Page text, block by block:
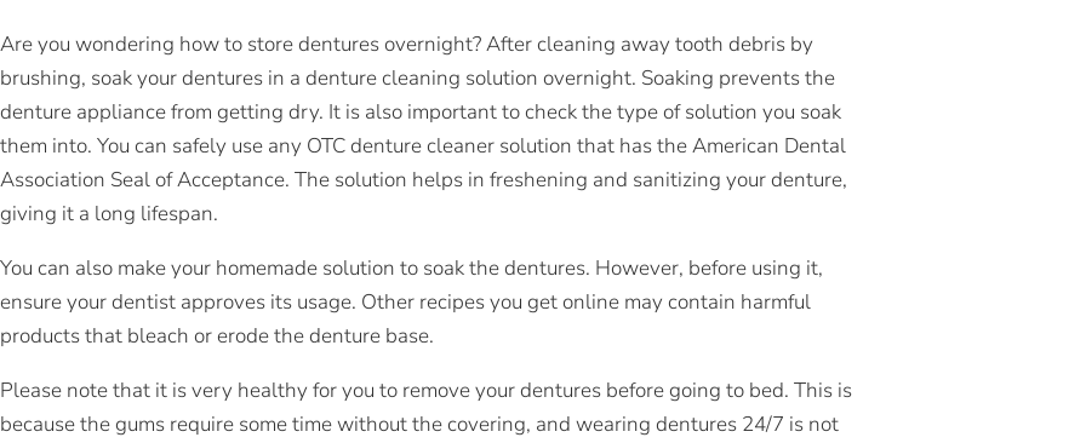
Are you wondering how to store dentures overnight? After cleaning away tooth debris by
brushing, soak your dentures in a denture cleaning solution overnight. Soaking prevents the
denture appliance from getting dry. It is also important to check the type of solution you soak
them into. You can safely use any OTC denture cleaner solution that has the American Dental
Association Seal of Acceptance. The solution helps in freshening and sanitizing your denture,
giving it a long lifespan.
You can also make your homemade solution to soak the dentures. However, before using it,
ensure your dentist approves its usage. Other recipes you get online may contain harmful
products that bleach or erode the denture base.
Please note that it is very healthy for you to remove your dentures before going to bed. This is
because the gums require some time without the covering, and wearing dentures 24/7 is not